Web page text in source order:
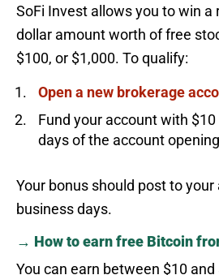
SoFi Invest allows you to win a
dollar amount worth of free
$100, or $1,000. To qualify:
Open a new brokerage
Fund your account with
days of the account
Your bonus should post to
business days.
→ How to earn free Bitcoin
You can earn between $10